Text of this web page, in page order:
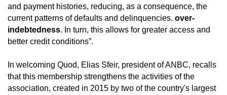
and payment histories, reducing, as a consequence, the
current patterns of defaults and delinquencies. over-
indebtedness. In turn, this allows for greater access and
better credit conditions”.
In welcoming Quod, Elias Sfeir, president of ANBC, recalls
that this membership strengthens the activities of the
association, created in 2015 by two of the country's largest